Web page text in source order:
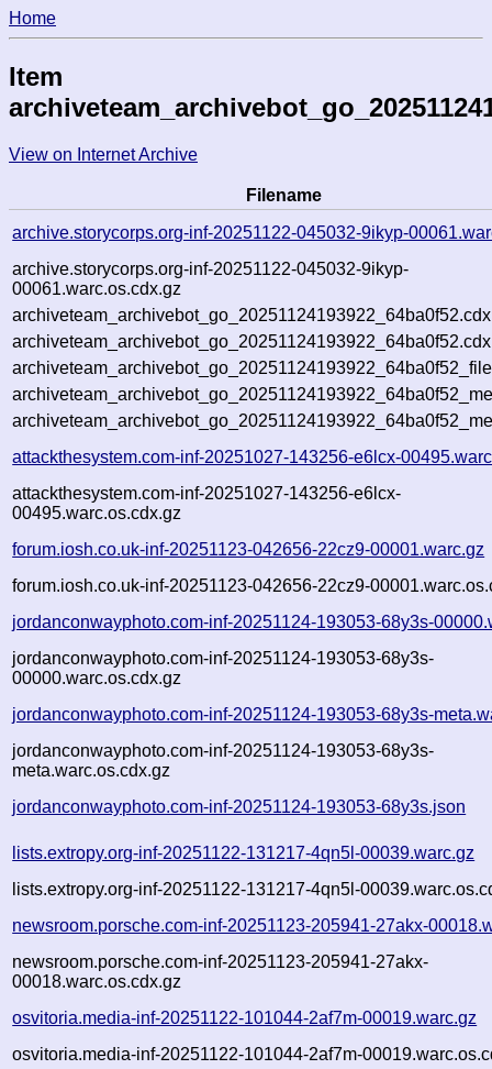
Home
Item
View on Internet Archive
Filename
archive.storycorps.org-inf-20251122-045032-9ikyp-
archive.storycorps.org-inf-20251122-045032-9ikyp-
00061.warc.os.cdx.gz
attackthesystem.com-inf-20251027-143256-e6lcx-
attackthesystem.com-inf-20251027-143256-e6lcx-
00495.warc.os.cdx.gz
forum.iosh.co.uk-inf-20251123-042656-22cz9-00001.warc.gz
forum.iosh.co.uk-inf-20251123-042656-22cz9-
jordanconwayphoto.com-inf-20251124-193053-68y3s-
jordanconwayphoto.com-inf-20251124-193053-68y3s-
00000.warc.os.cdx.gz
jordanconwayphoto.com-inf-20251124-193053-68y3s-
jordanconwayphoto.com-inf-20251124-193053-68y3s-
meta.warc.os.cdx.gz
jordanconwayphoto.com-inf-20251124-193053-68y3s.json
lists.extropy.org-inf-20251122-131217-4qn5l-00039.warc.gz
lists.extropy.org-inf-20251122-131217-4qn5l-
newsroom.porsche.com-inf-20251123-205941-27akx-
newsroom.porsche.com-inf-20251123-205941-27akx-
00018.warc.os.cdx.gz
osvitoria.media-inf-20251122-101044-2af7m-00019.warc.gz
osvitoria.media-inf-20251122-101044-2af7m-